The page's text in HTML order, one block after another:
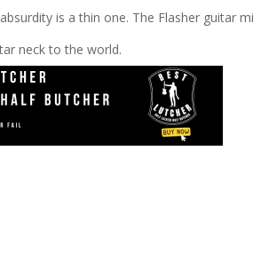
is a thin one. The Flasher guitar
neck to the world.